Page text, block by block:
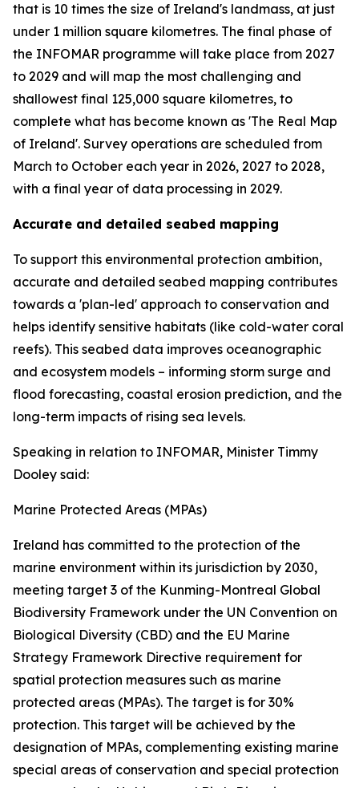
that is 10 times the size of Ireland's landmass, at just
under 1 million square kilometres. The final phase of
the INFOMAR programme will take place from 2027
to 2029 and will map the most challenging and
shallowest final 125,000 square kilometres, to
complete what has become known as 'The Real Map
of Ireland'. Survey operations are scheduled from
March to October each year in 2026, 2027 to 2028,
with a final year of data processing in 2029.
Accurate and detailed seabed mapping
To support this environmental protection ambition,
accurate and detailed seabed mapping contributes
towards a 'plan-led' approach to conservation and
helps identify sensitive habitats (like cold-water coral
reefs). This seabed data improves oceanographic
and ecosystem models – informing storm surge and
flood forecasting, coastal erosion prediction, and the
long-term impacts of rising sea levels.
Speaking in relation to INFOMAR, Minister Timmy
Dooley said:
Marine Protected Areas (MPAs)
Ireland has committed to the protection of the
marine environment within its jurisdiction by 2030,
meeting target 3 of the Kunming-Montreal Global
Biodiversity Framework under the UN Convention on
Biological Diversity (CBD) and the EU Marine
Strategy Framework Directive requirement for
spatial protection measures such as marine
protected areas (MPAs). The target is for 30%
protection. This target will be achieved by the
designation of MPAs, complementing existing marine
special areas of conservation and special protection